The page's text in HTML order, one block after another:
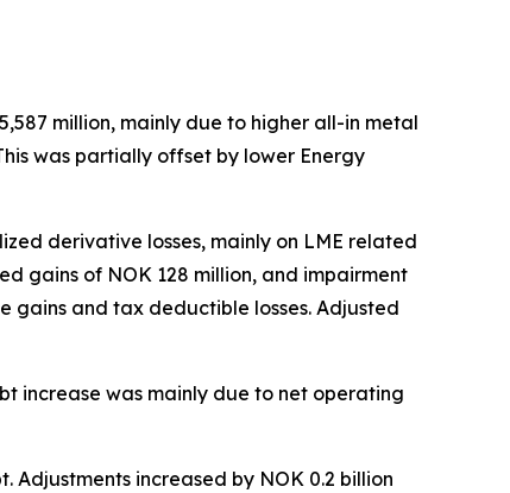
million, mainly due to higher all-in metal
was partially offset by lower Energy
derivative losses, mainly on LME related
gains of NOK 128 million, and impairment
gains and tax deductible losses. Adjusted
increase was mainly due to net operating
Adjustments increased by NOK 0.2 billion